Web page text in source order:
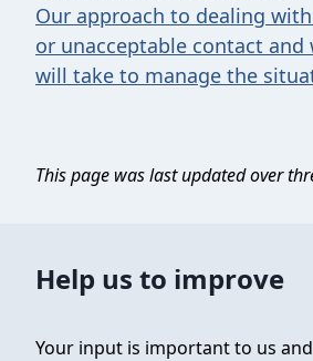
Our approach to dealing
or unacceptable contact and
will take to manage the
This page was last updated over
Help us to improve
Your input is important to us